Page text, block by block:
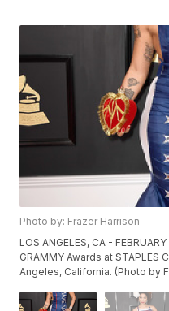
Photo by: Frazer Harrison
LOS ANGELES, CA -
GRAMMY Awards at STAPLES
Angeles, California. (Photo by